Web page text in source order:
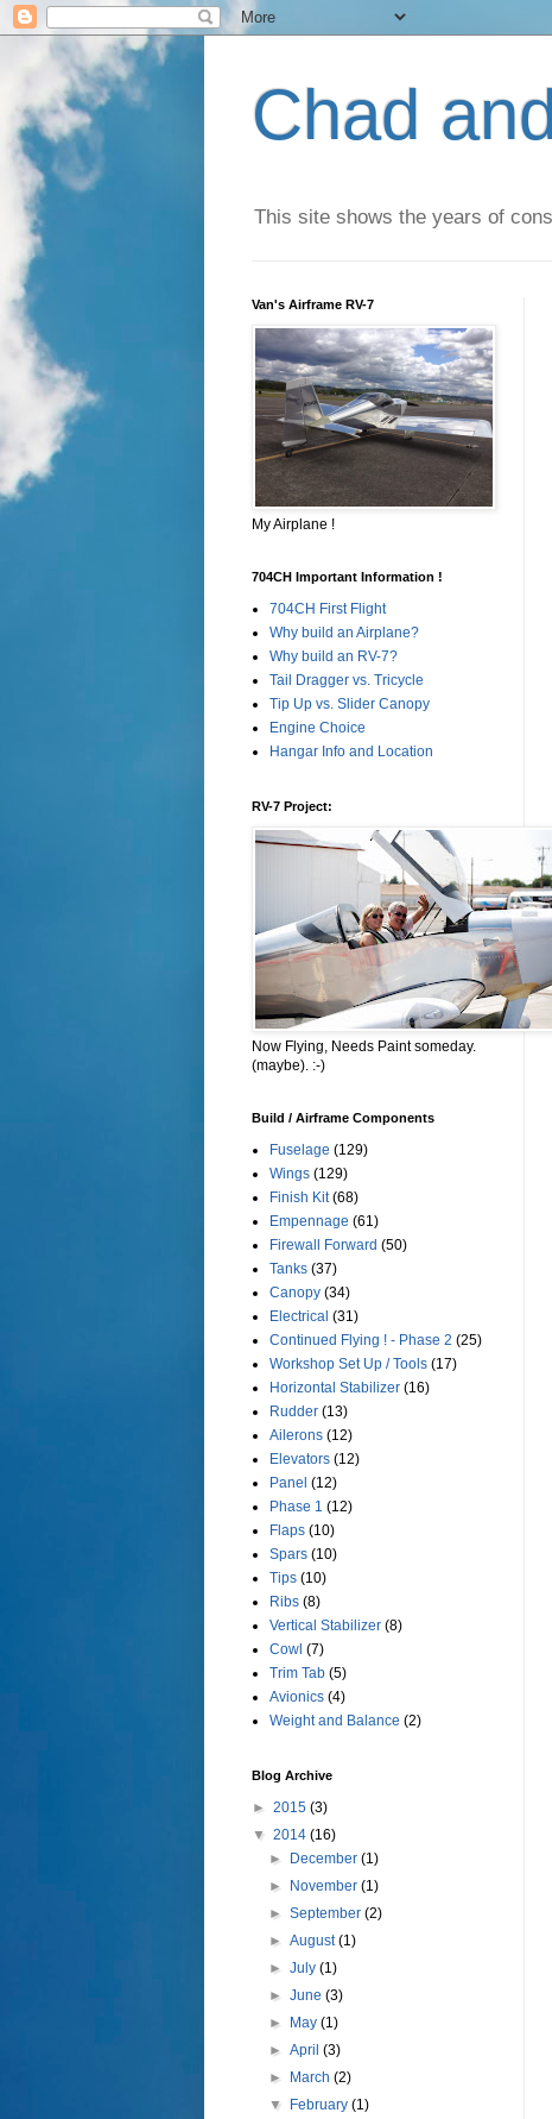
Chad
This site shows the years of
Van's Airframe RV-7
My Airplane !
704CH Important Information !
704CH First Flight
Why build an Airplane?
Why build an RV-7?
Tail Dragger vs. Tricycle
Tip Up vs. Slider Canopy
Engine Choice
Hangar Info and Location
RV-7 Project:
Now Flying, Needs Paint someday.
(maybe). :-)
Build / Airframe Components
Fuselage (129)
Wings (129)
Finish Kit (68)
Empennage (61)
Firewall Forward (50)
Tanks (37)
Canopy (34)
Electrical (31)
Continued Flying ! - Phase 2 (25)
Workshop Set Up / Tools (17)
Horizontal Stabilizer (16)
Rudder (13)
Ailerons (12)
Elevators (12)
Panel (12)
Phase 1 (12)
Flaps (10)
Spars (10)
Tips (10)
Ribs (8)
Vertical Stabilizer (8)
Cowl (7)
Trim Tab (5)
Avionics (4)
Weight and Balance (2)
Blog Archive
► 2015 (3)
▼ 2014 (16)
►
December(1)
►
November(1)
►September(2)
►August(1)
►July(1)
►June(3)
►
May(1)
►April(3)
►
March(2)
▼
February(1)